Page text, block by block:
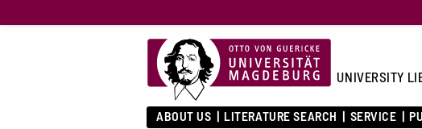
UNIVERSITY
ABOUT US LITERATURE SEARCH SERVICE